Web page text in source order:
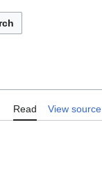
Read View source